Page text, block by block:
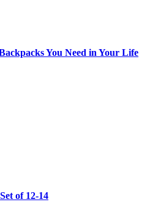
You Need in Your Life
of 12-14